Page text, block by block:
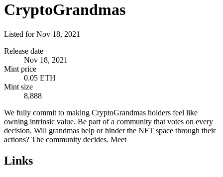
CryptoGrandmas
Listed forNov 18, 2021
Release date
Nov 18, 2021
Mint price
0.05 ETH
Mint size
8,888
We fully commit to making CryptoGrandmas holders feel like
owning intrinsic value. Be part of a community that votes on every
decision. Will grandmas help or hinder the NFT space through their
actions? The community decides. Meet
Links